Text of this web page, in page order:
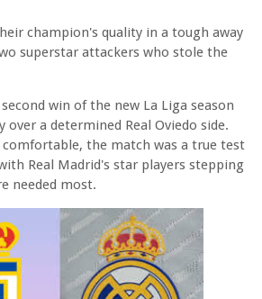
champion's quality in a tough away
superstar attackers who stole the
win of the new La Liga season
a determined Real Oviedo side.
the match was a true test
Real Madrid's star players stepping
needed most.